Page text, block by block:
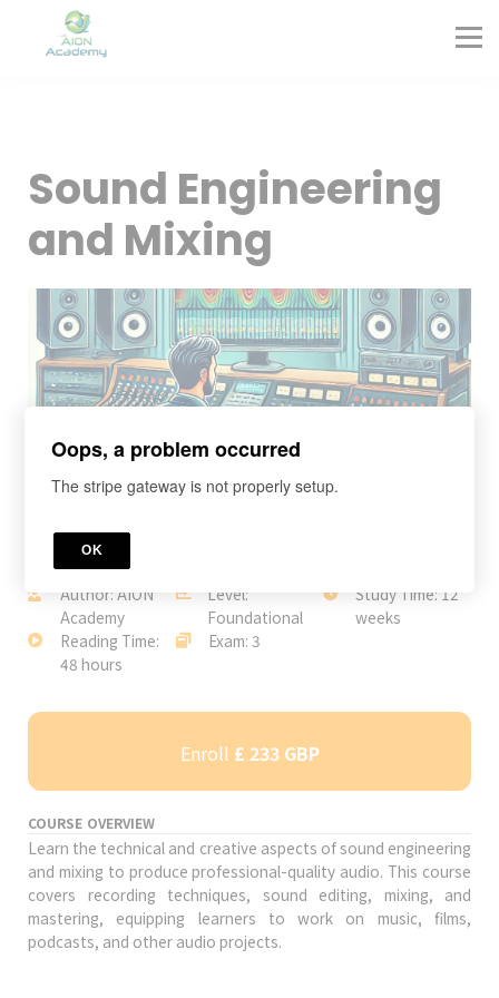
Sign in
Sign up
Sound Engineering
and Mixing
JOIN TODAY
Author: AION
Academy
Level:
Foundational
Study Time: 12
weeks
Reading Time:
48 hours
Exam: 3
Enroll £ 233 GBP
COURSE OVERVIEW
Learn the technical and creative aspects of sound engineering
and mixing to produce professional-quality audio. This course
covers recording techniques, sound editing, mixing, and
mastering, equipping learners to work on music, films,
podcasts, and other audio projects.
Oops, a problem occurred
The stripe gateway is not properly setup.
OK